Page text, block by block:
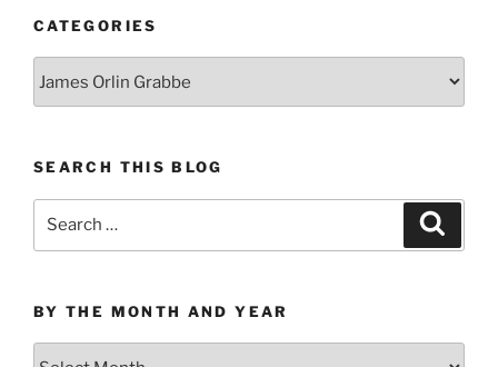
CATEGORIES
SEARCH THIS BLOG
BY THE MONTH AND YEAR